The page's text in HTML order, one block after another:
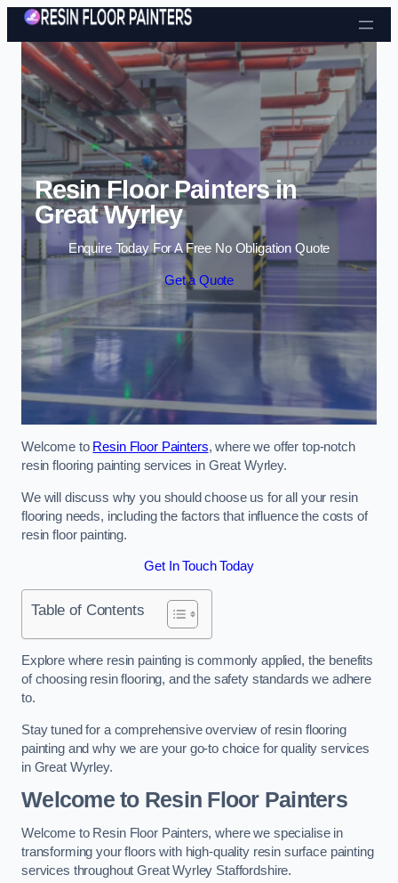
Skip to content
Resin Floor Painters in
Great Wyrley
Enquire Today For A Free No Obligation Quote
Get a Quote
Welcome to Resin Floor Painters, where we offer top-notch
resin flooring painting services in Great Wyrley.
We will discuss why you should choose us for all your resin
flooring needs, including the factors that influence the costs of
resin floor painting.
Get In Touch Today
Table of Contents
Explore where resin painting is commonly applied, the benefits
of choosing resin flooring, and the safety standards we adhere
to.
Stay tuned for a comprehensive overview of resin flooring
painting and why we are your go-to choice for quality services
in Great Wyrley.
Welcome to Resin Floor Painters
Welcome to Resin Floor Painters, where we specialise in
transforming your floors with high-quality resin surface painting
services throughout Great Wyrley Staffordshire.